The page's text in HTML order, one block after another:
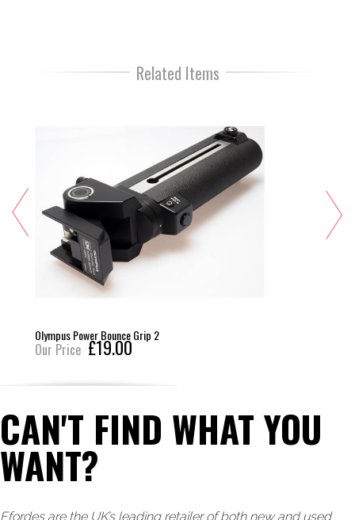
Related Items
Olympus Power Bounce Grip 2
Our Price £19.00
CAN'T FIND WHAT YOU
WANT?
Ffordes are the UK’s leading retailer of both new and used